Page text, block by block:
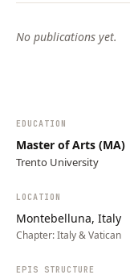
No publications yet.
EDUCATION
Master of Arts (MA)
Trento University
LOCATION
Montebelluna, Italy
Chapter:Italy & Vatican
EPIS STRUCTURE